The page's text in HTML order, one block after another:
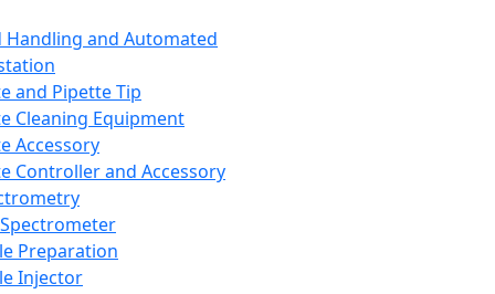
Handling and Automated
and Pipette Tip
Cleaning Equipment
Accessory
Controller and Accessory
Preparation
Injector